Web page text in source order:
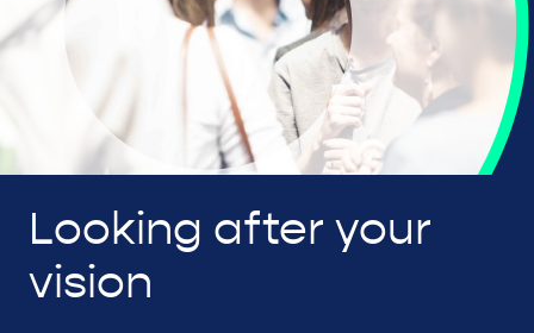
Looking after your
vision